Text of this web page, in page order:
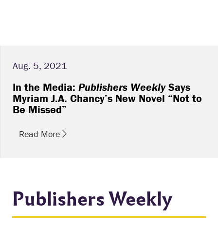
Aug. 5, 2021
In the Media: Publishers WeeklySays
Myriam J.A. Chancy’s New Novel “Not to
Be Missed”
Read More
Publishers Weekly